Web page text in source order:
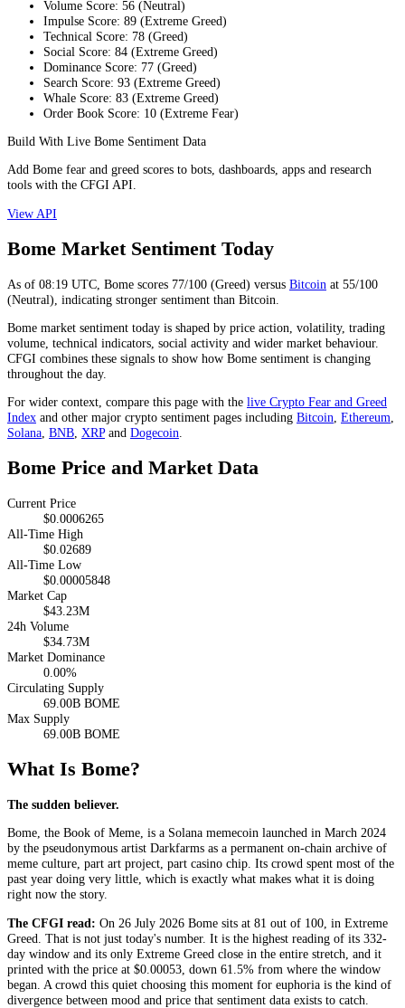
Volume Score: 56 (Neutral)
Impulse Score: 89 (Extreme Greed)
Technical Score: 78 (Greed)
Social Score: 84 (Extreme Greed)
Dominance Score: 77 (Greed)
Search Score: 93 (Extreme Greed)
Whale Score: 83 (Extreme Greed)
Order Book Score: 10 (Extreme Fear)
Build With Live Bome Sentiment Data
Add Bome fear and greed scores to bots, dashboards, apps and research
tools with the CFGI API.
View API
Bome Market Sentiment Today
As of 08:19 UTC, Bome scores 77/100 (Greed) versus Bitcoin at 55/100
(Neutral), indicating stronger sentiment than Bitcoin
Bome market sentiment today is shaped by price action, volatility, trading
volume, technical indicators, social activity and wider market behaviour.
CFGI combines these signals to show how Bome sentiment is changing
throughout the day.
For wider context, compare this page with the live Crypto Fear and Greed
Index and other major crypto sentiment pages including Bitcoin, Ethereum,
Solana, BNB, XRPand Dogecoin.
Bome Price and Market Data
Current Price
$0.0006265
All-Time High
$0.02689
All-Time Low
$0.00005848
Market Cap
$43.23M
24h Volume
$34.73M
Market Dominance
0.00%
Circulating Supply
69.00B BOME
Max Supply
69.00B BOME
What Is Bome?
The sudden believer.
Bome, the Book of Meme, is a Solana memecoin launched in March 2024
by the pseudonymous artist Darkfarms as a permanent on-chain archive of
meme culture, part art project, part casino chip. Its crowd spent most of the
past year doing very little, which is exactly what makes what it is doing
right now the story.
The CFGI read: On 26 July 2026 Bome sits at 81 out of 100, in Extreme
Greed . That is not just today's number. It is the highest reading of its 332-
day window and its only Extreme Greed close in the entire stretch, and it
printed with the price at $0.00053, down 61.5% from where the window
began. A crowd this quiet choosing this moment for euphoria is the kind of
divergence between mood and price that sentiment data exists to catch.